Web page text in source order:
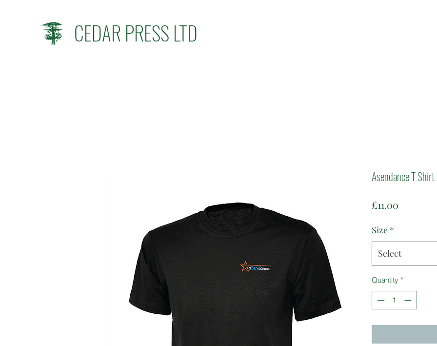
CEDAR PRESS LTD
Asendance T Shirt
£11.00
Size *
Select
Quantity *